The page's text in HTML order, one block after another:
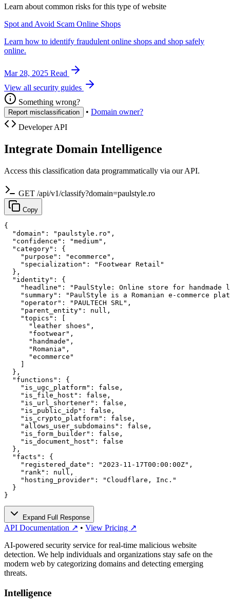
Learn about common risks for this type of website
Spot and Avoid Scam Online Shops
Learn how to identify fraudulent online shops and shop safely
online.
Mar 28, 2025 Read
View all security guides
Something wrong?
Report misclassification • Domain owner?
Developer API
Integrate Domain Intelligence
Access this classification data programmatically via our API.
GET /api/v1/classify?domain=paulstyle.ro
Copy
{
  "domain": "paulstyle.ro",
  "confidence": "medium",
  "category": {
    "purpose": "ecommerce",
    "specialization": "Footwear Retail"
  },
  "identity": {
"headline": "PaulStyle: Online store for handmade
"summary": "PaulStyle is a Romanian e-commerce
    "operator": "PAULTECH SRL",
    "parent_entity": null,
    "topics": [
      "leather shoes",
      "footwear",
      "handmade",
      "Romania",
      "ecommerce"
  },
  "functions": {
    "is_ugc_platform": false,
    "is_file_host": false,
    "is_url_shortener": false,
    "is_public_idp": false,
    "is_crypto_platform": false,
    "allows_user_subdomains": false,
    "is_form_builder": false,
    "is_document_host": false
  },
  "facts": {
    "registered_date": "2023-11-17T00:00:00Z",
    "rank": null,
    "hosting_provider": "Cloudflare, Inc."
  }
}
Expand Full Response
API Documentation ↗ • View Pricing ↗
AI-powered security service for real-time malicious website
detection. We help individuals and organizations stay safe on the
modern web by categorizing domains and detecting emerging
threats.
Intelligence